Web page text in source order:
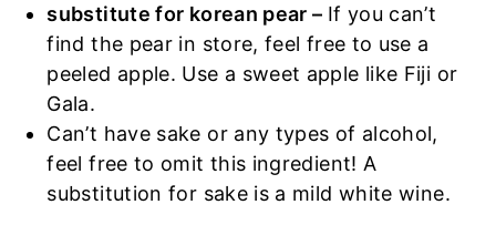
substitute for korean pear – If you can’t
find the pear in store, feel free to use a
peeled apple. Use a sweet apple like Fiji or
Gala.
Can’t have sake or any types of alcohol,
feel free to omit this ingredient! A
substitution for sake is a mild white wine.